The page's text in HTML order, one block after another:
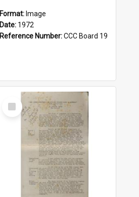
Format: Image
Date: 1972
Reference Number:CCC Board 19
Select
Item